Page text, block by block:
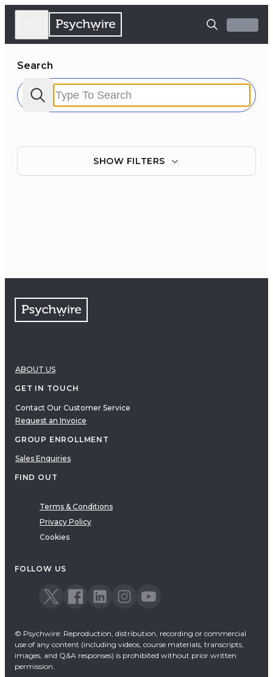
Search
SHOW FILTERS
FAQs
Free resources
VIDEOS
PDF
E-Books
Clinical Tools
Research
Q&A
Topics
Therapeutic Approach
Cognitive Behavioral Therapy
EMDR
ABOUT US
GET IN TOUCH
Contact Our Customer Service
Request an Invoice
GROUP ENROLLMENT
Sales Enquiries
FIND OUT
Terms & Conditions
Privacy Policy
Cookies
FOLLOW US
© Psychwire: Reproduction, distribution, recording or commercial
use of any content (including videos, course materials, transcripts,
images, and Q&A responses) is prohibited without prior written
permission.